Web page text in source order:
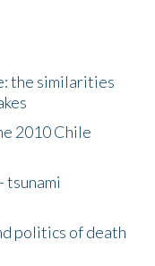
the similarities
2010 Chile
tsunami
politics of death